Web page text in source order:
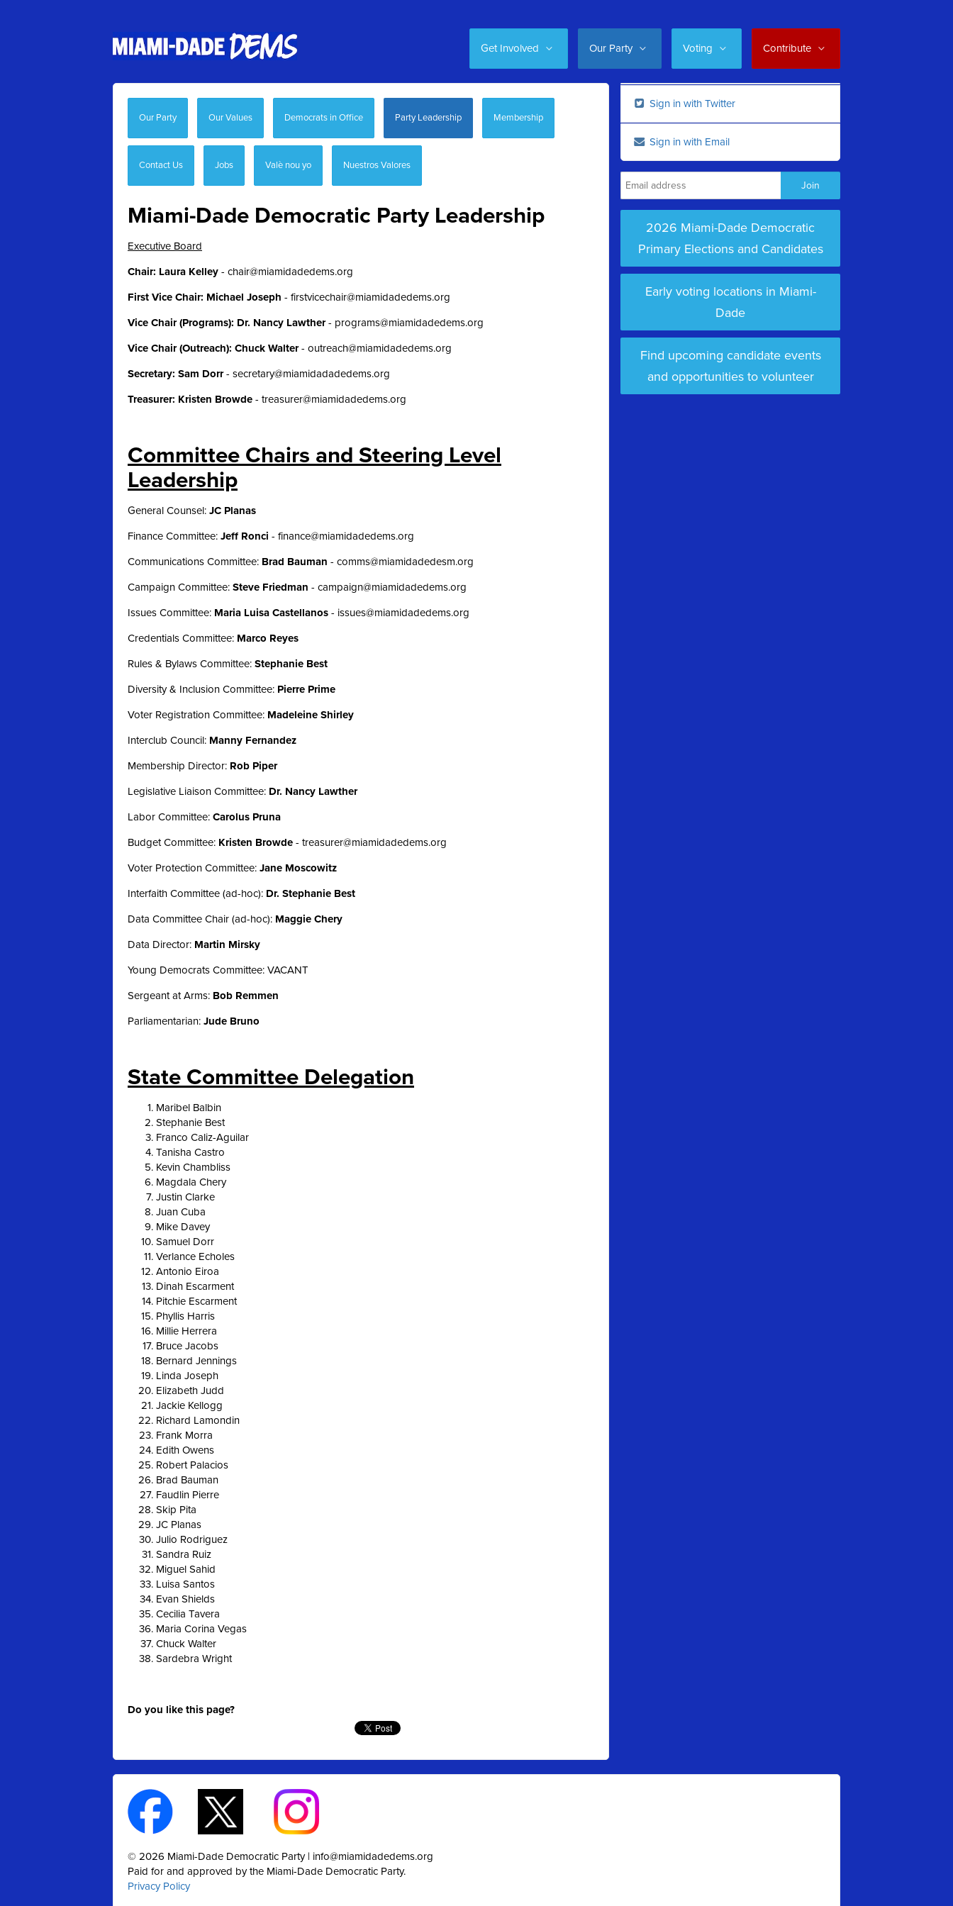
Get Involved Our Party Voting Contribute
Our Party Our Values Democrats in Office Party Leadership Membership
Contact Us Jobs Valè nou yo Nuestros Valores
Miami-Dade Democratic Party Leadership
Executive Board
Chair: Laura Kelley - chair@miamidadedems.org
First Vice Chair: Michael Joseph - firstvicechair@miamidadedems.org
Vice Chair (Programs): Dr. Nancy Lawther- programs@miamidadedems.org
Vice Chair (Outreach): Chuck Walter- outreach@miamidadedems.org
Secretary: Sam Dorr- secretary@miamidadadedems.org
Treasurer: Kristen Browde - treasurer@miamidadedems.org
Committee Chairs and Steering Level
Leadership
General Counsel: JC Planas
Finance Committee: Jeff Ronci - finance@miamidadedems.org
Communications Committee: Brad Bauman - comms@miamidadedesm.org
Campaign Committee: Steve Friedman - campaign@miamidadedems.org
Issues Committee: Maria Luisa Castellanos - issues@miamidadedems.org
Credentials Committee: Marco Reyes
Rules & Bylaws Committee: Stephanie Best
Diversity & Inclusion Committee: Pierre Prime
Voter Registration Committee: Madeleine Shirley
Interclub Council: Manny Fernandez
Membership Director: Rob Piper
Legislative Liaison Committee: Dr. Nancy Lawther
Labor Committee: Carolus Pruna
Budget Committee: Kristen Browde - treasurer@miamidadedems.org
Voter Protection Committee: Jane Moscowitz
Interfaith Committee (ad-hoc): Dr. Stephanie Best
Data Committee Chair (ad-hoc): Maggie Chery
Data Director: Martin Mirsky
Young Democrats Committee: VACANT
Sergeant at Arms: Bob Remmen
Parliamentarian: Jude Bruno
State Committee Delegation
Maribel Balbin
Stephanie Best
Franco Caliz-Aguilar
Tanisha Castro
Kevin Chambliss
Magdala Chery
Justin Clarke
Juan Cuba
Mike Davey
Samuel Dorr
Verlance Echoles
Antonio Eiroa
Dinah Escarment
Pitchie Escarment
Phyllis Harris
Millie Herrera
Bruce Jacobs
Bernard Jennings
Linda Joseph
Elizabeth Judd
Jackie Kellogg
Richard Lamondin
Frank Morra
Edith Owens
Robert Palacios
Brad Bauman
Faudlin Pierre
Skip Pita
JC Planas
Julio Rodriguez
Sandra Ruiz
Miguel Sahid
Luisa Santos
Evan Shields
Cecilia Tavera
Maria Corina Vegas
Chuck Walter
Sardebra Wright
Do you like this page?
Sign in with Twitter
Sign in with Email
2026 Miami-Dade Democratic
Primary Elections and Candidates
Early voting locations in Miami-
Dade
Find upcoming candidate events
and opportunities to volunteer
© 2026 Miami-Dade Democratic Party | info@miamidadedems.org
Paid for and approved by the Miami-Dade Democratic Party.
Privacy Policy